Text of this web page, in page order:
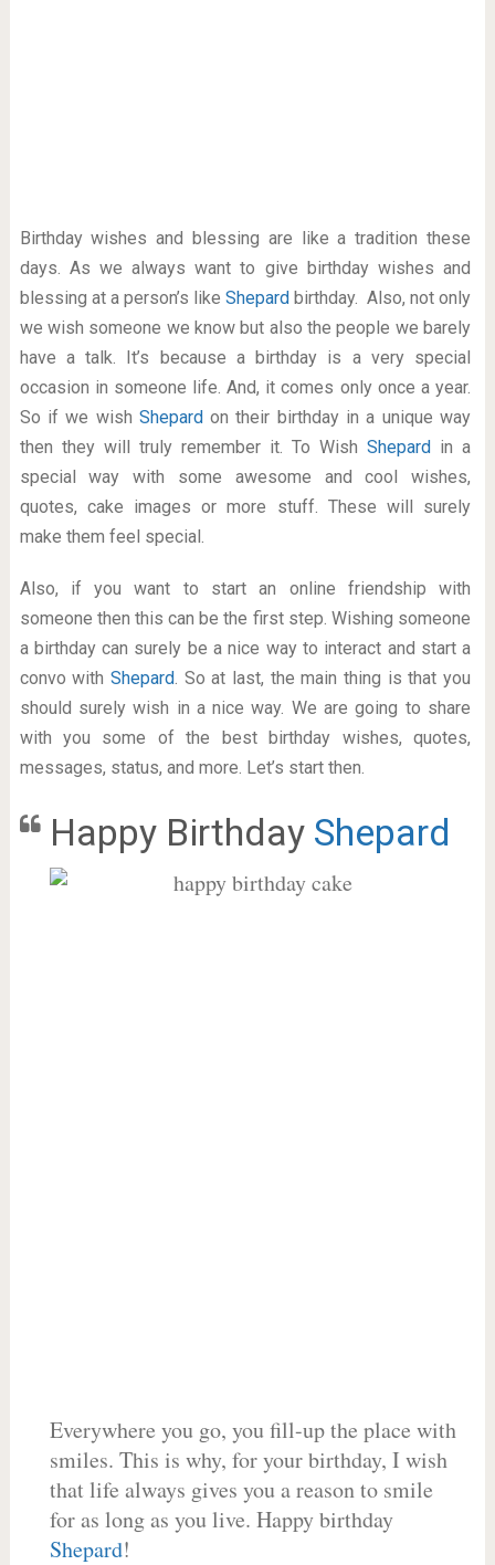
Birthday wishes and blessing are like a tradition these
days. As we always want to give birthday wishes and
blessing at a person’s like Shepardbirthday. Also, not only
we wish someone we know but also the people we barely
have a talk. It’s because a birthday is a very special
occasion in someone life. And, it comes only once a year.
So if we wish Shepardon their birthday in a unique way
then they will truly remember it. To Wish Shepard in a
special way with some awesome and cool wishes,
quotes, cake images or more stuff. These will surely
make them feel special.
Also, if you want to start an online friendship with
someone then this can be the first step. Wishing someone
a birthday can surely be a nice way to interact and start a
convo with Shepard. So at last, the main thing is that you
should surely wish in a nice way. We are going to share
with you some of the best birthday wishes, quotes,
messages, status, and more. Let’s start then.
Happy Birthday Shepard
Everywhere you go, you fill-up the place with
smiles. This is why, for your birthday, I wish
that life always gives you a reason to smile
for as long as you live. Happy birthday
Shepard!